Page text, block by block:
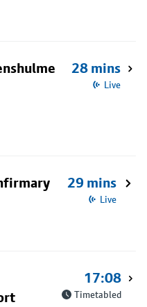
28 mins
Live
29 mins
Live
17:08
Timetabled